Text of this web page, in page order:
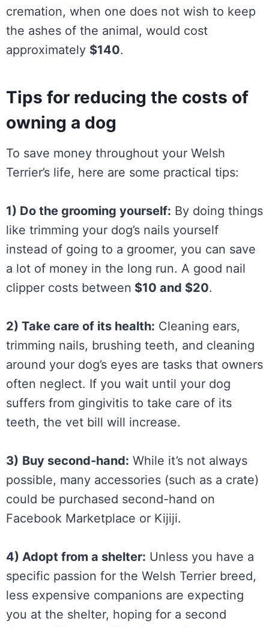
cremation, when one does not wish to keep
the ashes of the animal, would cost
approximately $140.
Tips for reducing the costs of
owning a dog
To save money throughout your Welsh
Terrier’s life, here are some practical tips:
1) Do the grooming yourself: By doing things
like trimming your dog’s nails yourself
instead of going to a groomer, you can save
a lot of money in the long run. A good nail
clipper costs between $10 and $20.
2) Take care of its health: Cleaning ears,
trimming nails, brushing teeth, and cleaning
around your dog’s eyes are tasks that owners
often neglect. If you wait until your dog
suffers from gingivitis to take care of its
teeth, the vet bill will increase.
3) Buy second-hand: While it’s not always
possible, many accessories (such as a crate)
could be purchased second-hand on
Facebook Marketplace or Kijiji.
4) Adopt from a shelter: Unless you have a
specific passion for the Welsh Terrier breed,
less expensive companions are expecting
you at the shelter, hoping for a second